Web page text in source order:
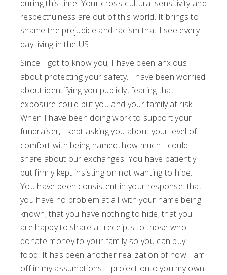
during this time. Your cross-cultural sensitivity and
respectfulness are out of this world. It brings to
shame the prejudice and racism that I see every
day living in the US.
Since I got to know you, I have been anxious
about protecting your safety. I have been worried
about identifying you publicly, fearing that
exposure could put you and your family at risk.
When I have been doing work to support your
fundraiser, I kept asking you about your level of
comfort with being named, how much I could
share about our exchanges. You have patiently
but firmly kept insisting on not wanting to hide.
You have been consistent in your response: that
you have no problem at all with your name being
known, that you have nothing to hide, that you
are happy to share all receipts to those who
donate money to your family so you can buy
food. It has been another realization of how I am
off in my assumptions. I project onto you my own